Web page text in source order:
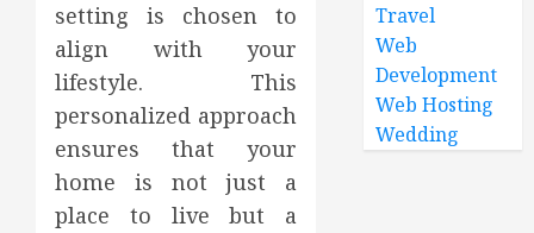
setting is chosen to
align with your
lifestyle. This
personalized approach
ensures that your
home is not just a
place to live but a
Travel
Web
Development
Web Hosting
Wedding